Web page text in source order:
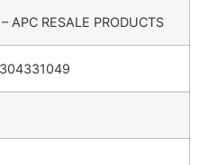
APC RESALE PRODUCTS